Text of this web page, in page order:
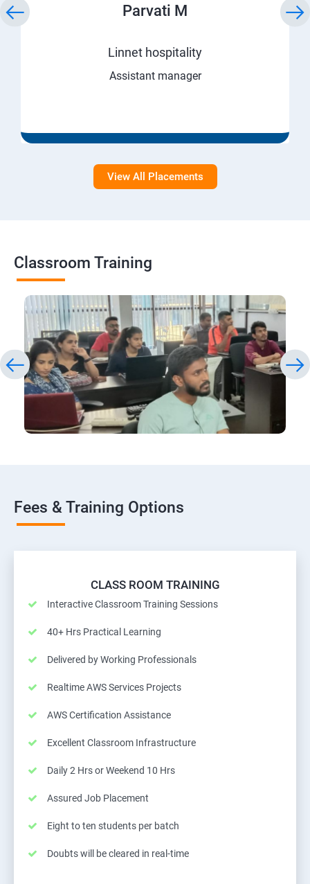
Parvati M
Linnet hospitality
Assistant manager
View All Placements
Classroom Training
Fees & Training Options
CLASS ROOM TRAINING
Interactive Classroom Training Sessions
40+ Hrs Practical Learning
Delivered by Working Professionals
Realtime AWS Services Projects
AWS Certification Assistance
Excellent Classroom Infrastructure
Daily 2 Hrs or Weekend 10 Hrs
Assured Job Placement
Eight to ten students per batch
Doubts will be cleared in real-time